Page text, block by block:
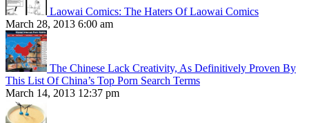
Laowai Comics: The Haters Of Laowai Comics
March 28, 2013 6:00 am
The Chinese Lack Creativity, As Definitively Proven By
This List Of China’s Top Porn Search Terms
March 14, 2013 12:37 pm